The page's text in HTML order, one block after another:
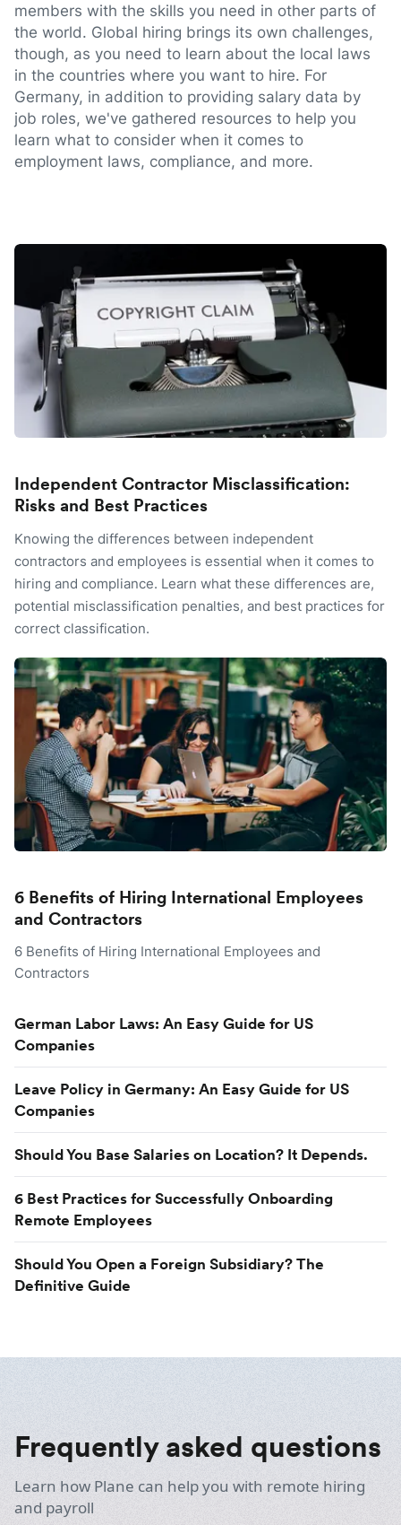
members with the skills you need in other parts of
the world. Global hiring brings its own challenges,
though, as you need to learn about the local laws
in the countries where you want to hire. For
Germany, in addition to providing salary data by
job roles, we've gathered resources to help you
learn what to consider when it comes to
employment laws, compliance, and more.
Independent Contractor Misclassification:
Risks and Best Practices
Knowing the differences between independent
contractors and employees is essential when it comes to
hiring and compliance. Learn what these differences are,
potential misclassification penalties, and best practices for
correct classification.
6 Benefits of Hiring International Employees
and Contractors
6 Benefits of Hiring International Employees and
Contractors
German Labor Laws: An Easy Guide for US
Companies
Leave Policy in Germany: An Easy Guide for US
Companies
Should You Base Salaries on Location? It Depends.
6 Best Practices for Successfully Onboarding
Remote Employees
Should You Open a Foreign Subsidiary? The
Definitive Guide
Frequently asked questions
Learn how Plane can help you with remote hiring
and payroll